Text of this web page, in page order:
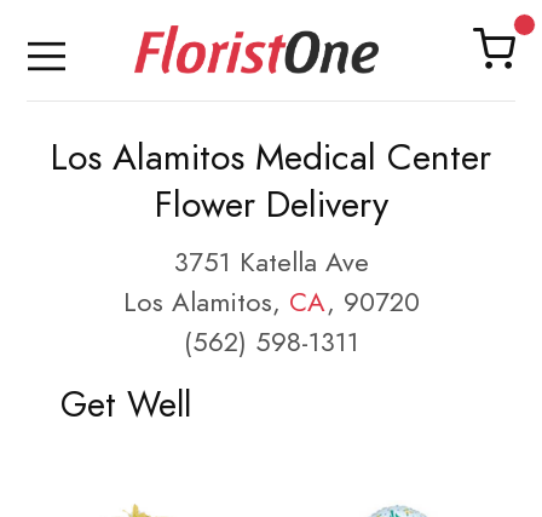
Los Alamitos Medical Center
Flower Delivery
3751 Katella Ave
Los Alamitos, CA, 90720
(562) 598-1311
Get Well